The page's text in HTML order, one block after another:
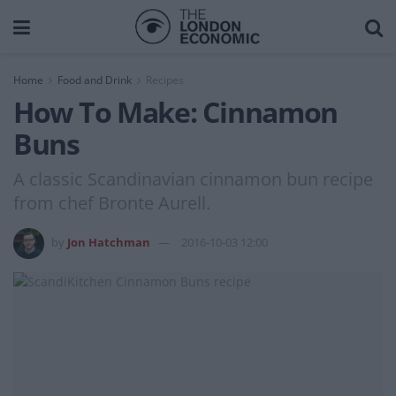
Home Food and Drink Recipes
How To Make: Cinnamon
Buns
A classic Scandinavian cinnamon bun recipe
from chef Bronte Aurell.
Jon Hatchman 2016-10-03 12:00